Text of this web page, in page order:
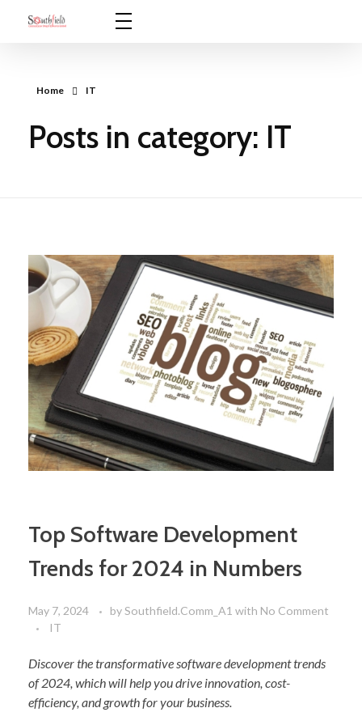
Home IT
Posts in category: IT
Top Software Development
Trends for 2024 in Numbers
May 7, 2024 bySouthfield.Comm_A1 with No Comment
IT
Discover the transformative software development trends
of 2024, which will help you drive innovation, cost-
efficiency, and growth for your business.